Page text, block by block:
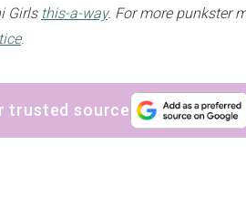
Girls this-a-way. For more punkster
.
trusted source